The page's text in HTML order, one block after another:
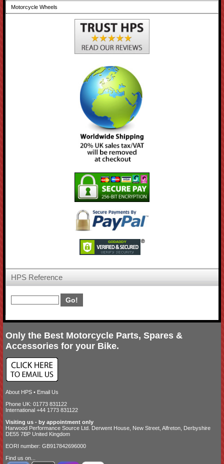
Motorcycle Wheels
HPS Reference
Only the Best Motorcycle Parts, Spares &
Accessories for your Bike.
About HPS • Email Us
Phone UK: 01773 831122
International +44 1773 831122
Visiting us - by appointment only
Harwood Performance Source Ltd. Derwent House, New Street, Alfreton, Derbyshire
DE55 7BP United Kingdom
EORI number: GB917842696000
Find us on...